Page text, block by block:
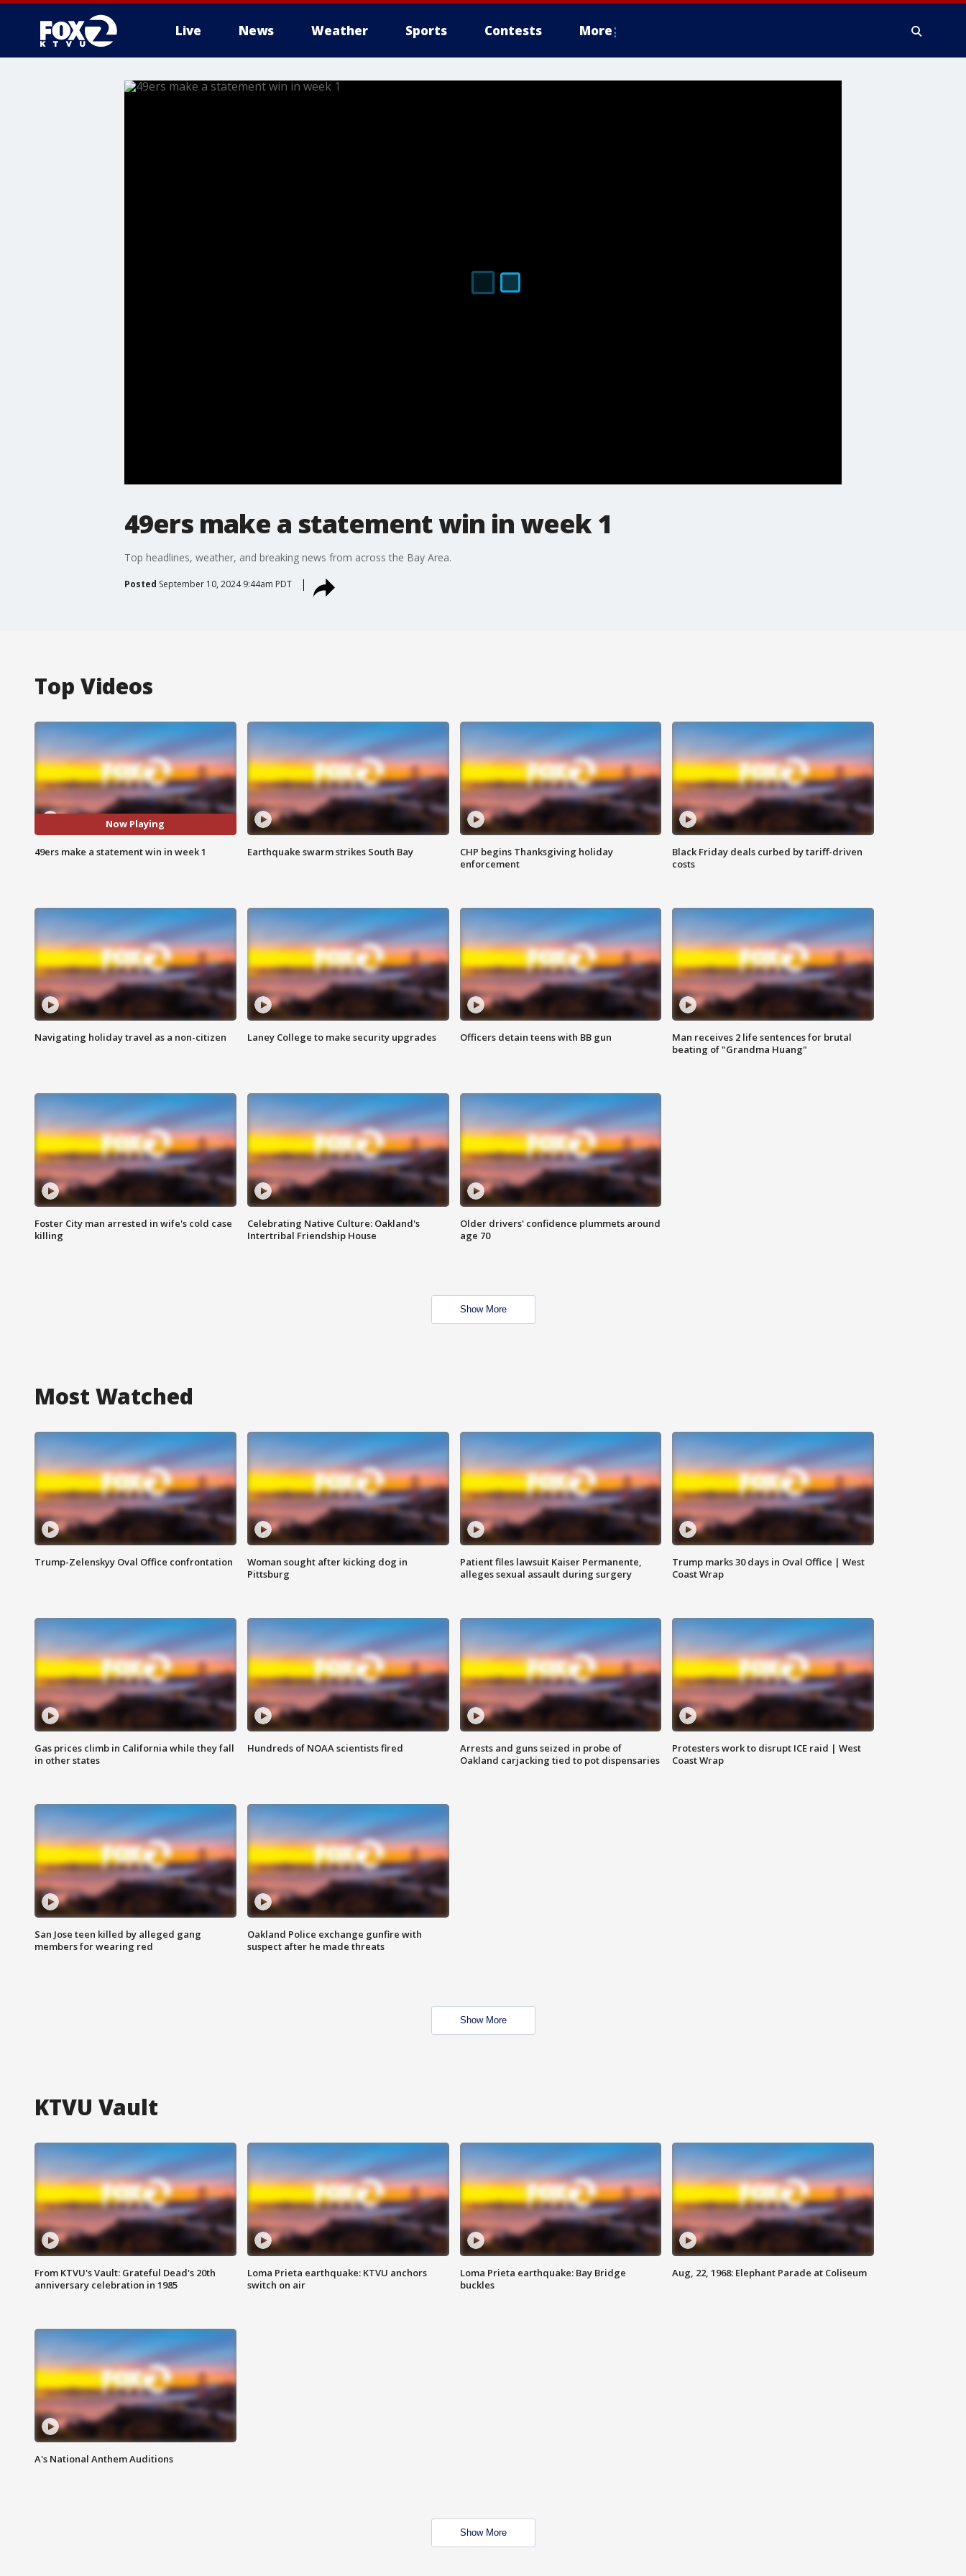
Live News Weather Sports Contests More
49ers make a statement win in week 1
Top headlines, weather, and breaking news from across the Bay Area.
Posted September 10, 2024 9:44am PDT
Top Videos
Now Playing
49ers make a statement win in week 1 Earthquake swarm strikes South Bay
CHP begins Thanksgiving holiday
enforcement
Black Friday deals curbed by tariff-driven
costs
Navigating holiday travel as a non-citizen Laney College to make security upgrades Officers detain teens with BB gun
Man receives 2 life sentences for brutal
beating of "Grandma Huang"
Foster City man arrested in wife's cold case
killing
Celebrating Native Culture: Oakland's
Intertribal Friendship House
Older drivers' confidence plummets around
age 70
Show More
Most Watched
Trump-Zelenskyy Oval Office confrontation
Woman sought after kicking dog in
Pittsburg
Patient files lawsuit Kaiser Permanente,
alleges sexual assault during surgery
Trump marks 30 days in Oval Office | West
Coast Wrap
Gas prices climb in California while they fall
in other states
Hundreds of NOAA scientists fired
Arrests and guns seized in probe of
Oakland carjacking tied to pot dispensaries
Protesters work to disrupt ICE raid | West
Coast Wrap
San Jose teen killed by alleged gang
members for wearing red
Oakland Police exchange gunfire with
suspect after he made threats
Show More
KTVU Vault
From KTVU's Vault: Grateful Dead's 20th
anniversary celebration in 1985
Loma Prieta earthquake: KTVU anchors
switch on air
Loma Prieta earthquake: Bay Bridge
buckles
Aug, 22, 1968: Elephant Parade at Coliseum
A's National Anthem Auditions
Show More